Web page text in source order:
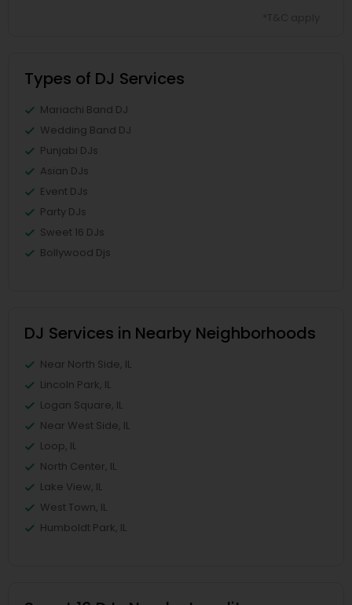
Types of DJ Services
Mariachi Band DJ
Wedding Band DJ
Punjabi DJs
Asian DJs
Event DJs
Party DJs
Sweet 16 DJs
Bollywood Djs
DJ Services in Nearby Neighborhoods
Near North Side, IL
Lincoln Park, IL
Logan Square, IL
Near West Side, IL
Loop, IL
North Center, IL
Lake View, IL
West Town, IL
Humboldt Park, IL